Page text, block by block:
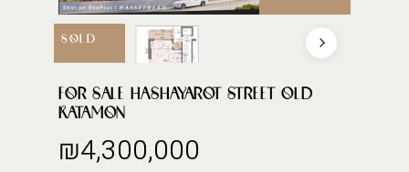
SOLD
FOR SALE HASHAYAROT STREET OLD
KATAMON
₪4,300,000